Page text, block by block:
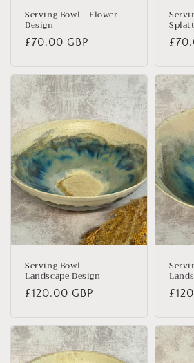
Serving Bowl - Flower
Design
Regular
£70.00 GBP
Serving Bowl -
Landscape Design
Regular
£120.00 GBP